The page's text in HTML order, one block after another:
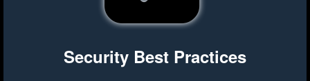
Security Best Practices